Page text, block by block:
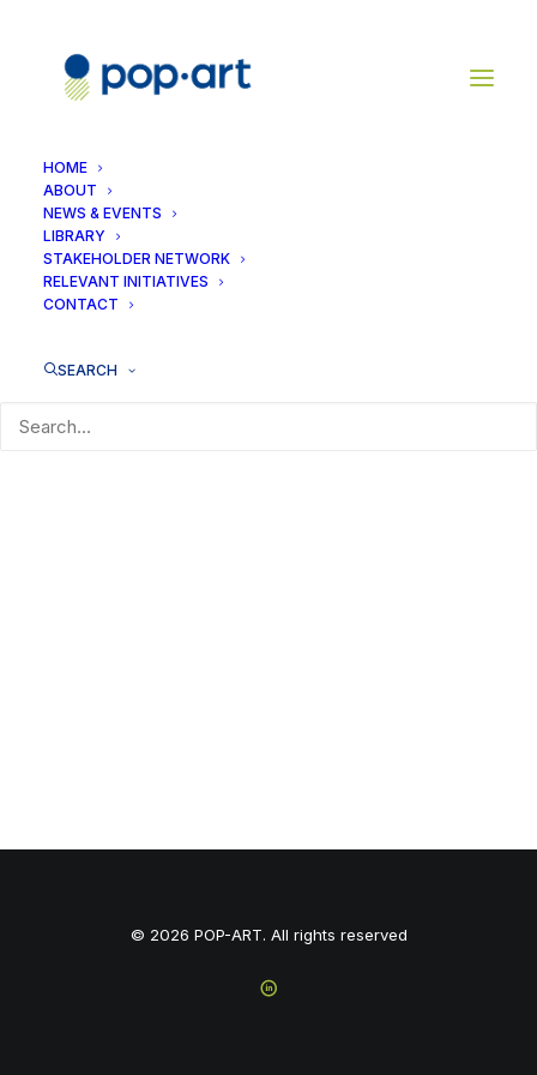
HOME
ABOUT
NEWS & EVENTS
LIBRARY
STAKEHOLDER NETWORK
RELEVANT INITIATIVES
CONTACT
SEARCH
No Access
© 2026 POP-ART. All rights reserved